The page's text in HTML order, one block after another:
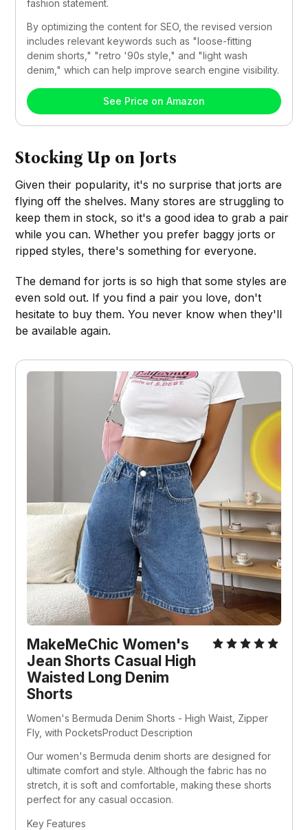
fashion statement.
By optimizing the content for SEO, the revised version
includes relevant keywords such as "loose-fitting
denim shorts," "retro '90s style," and "light wash
denim," which can help improve search engine visibility.
See Price on Amazon
Stocking Up on Jorts
Given their popularity, it's no surprise that jorts are
flying off the shelves. Many stores are struggling to
keep them in stock, so it's a good idea to grab a pair
while you can. Whether you prefer baggy jorts or
ripped styles, there's something for everyone.
The demand for jorts is so high that some styles are
even sold out. If you find a pair you love, don't
hesitate to buy them. You never know when they'll
be available again.
MakeMeChic Women's
Jean Shorts Casual High
Waisted Long Denim
Shorts
Women's Bermuda Denim Shorts - High Waist, Zipper
Fly, with PocketsProduct Description
Our women's Bermuda denim shorts are designed for
ultimate comfort and style. Although the fabric has no
stretch, it is soft and comfortable, making these shorts
perfect for any casual occasion.
Key Features